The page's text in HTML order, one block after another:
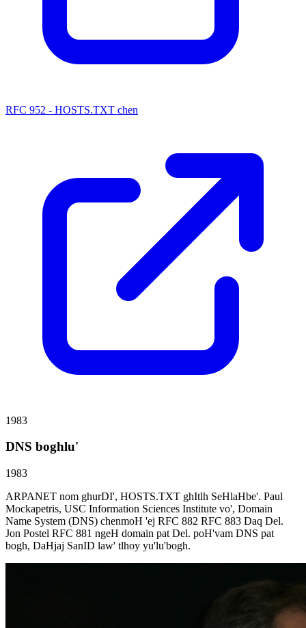
RFC 952 - HOSTS.TXT chen
1983
DNS boghlu'
1983
ARPANET nom ghurDI', HOSTS.TXT ghItlh SeHlaHbe'. Paul
Mockapetris, USC Information Sciences Institute vo', Domain
Name System (DNS) chenmoH 'ej RFC 882 RFC 883 Daq Del.
Jon Postel RFC 881 ngeH domain pat Del. poH'vam DNS pat
bogh, DaHjaj SanID law' tlhoy yu'lu'bogh.